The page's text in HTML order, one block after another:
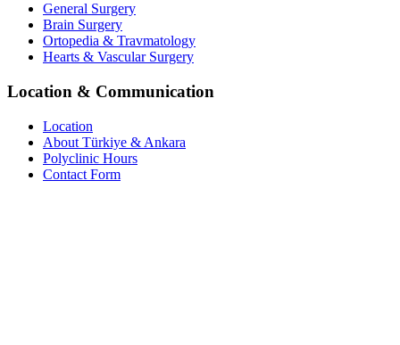
General Surgery
Brain Surgery
Ortopedia & Travmatology
Hearts & Vascular Surgery
Location & Communication
Location
About Türkiye & Ankara
Polyclinic Hours
Contact Form